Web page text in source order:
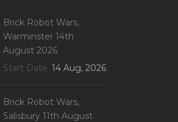
Brick Robot Wars,
Warminster 14th
August 2026
Start Date 14 Aug, 2026
Brick Robot Wars,
Salisbury 11th August